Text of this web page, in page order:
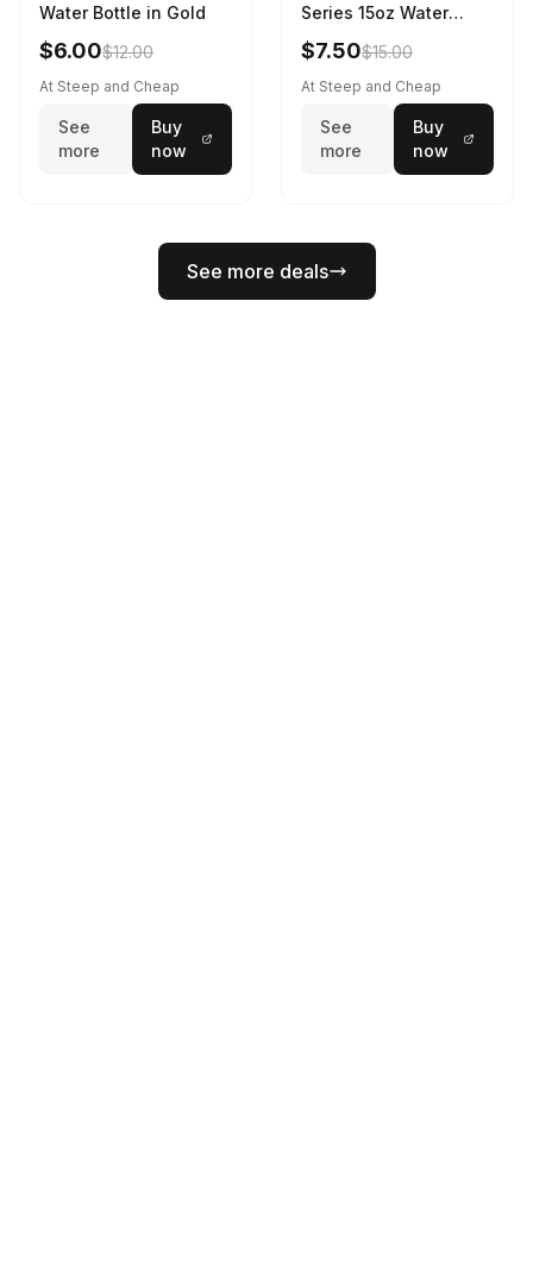
Water Bottle in Gold
$6.00$12.00
At Steep and Cheap
See
more
Buy
now
Series 15oz Water
Bottle
$7.50$15.00
At Steep and Cheap
See
more
Buy
now
See more deals